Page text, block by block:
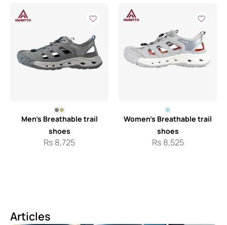
Men’s Breathable trail
shoes
Rs 8,725
Women’s Breathable trail
shoes
Rs 8,525
Articles